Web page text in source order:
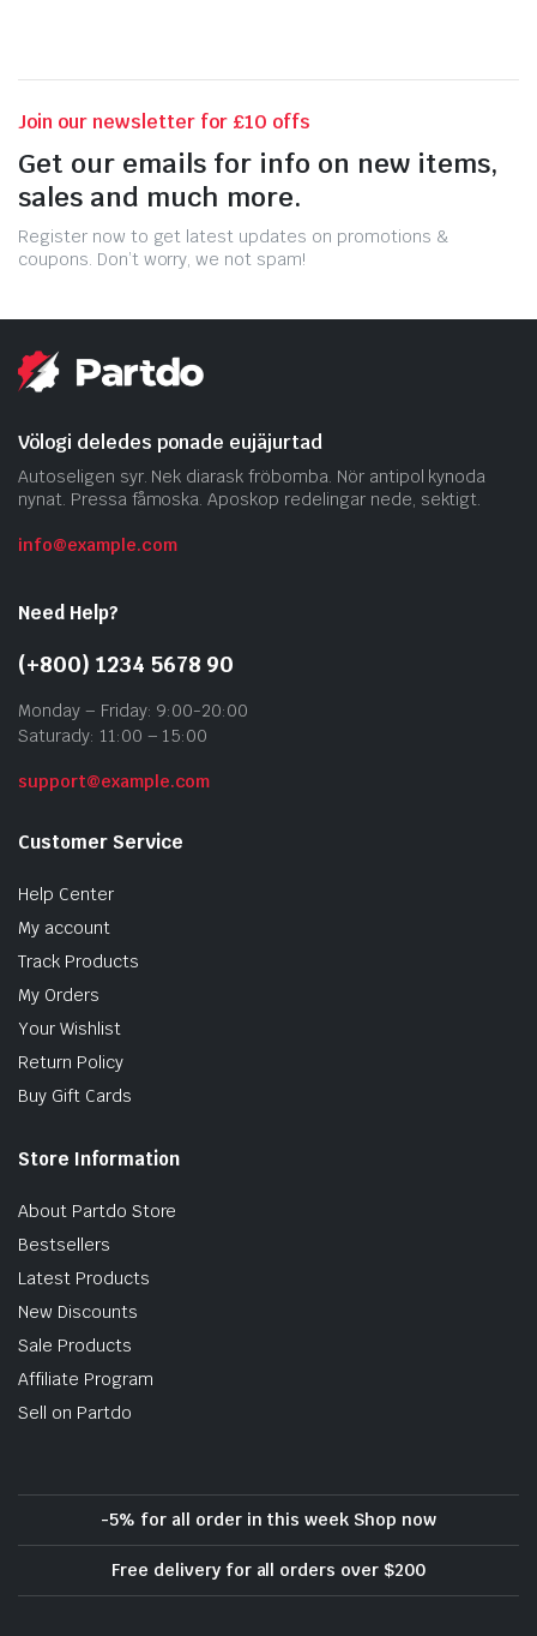
Join our newsletter for £10 offs
Get our emails for info on new items,
sales and much more.
Register now to get latest updates on promotions &
coupons. Don’t worry, we not spam!
Völogi deledes ponade eujäjurtad
Autoseligen syr. Nek diarask fröbomba. Nör antipol kynoda
nynat. Pressa fåmoska. Aposkop redelingar nede, sektigt.
info@example.com
Need Help?
(+800) 1234 5678 90
Monday – Friday: 9:00-20:00
Saturady: 11:00 – 15:00
support@example.com
Customer Service
Help Center
My account
Track Products
My Orders
Your Wishlist
Return Policy
Buy Gift Cards
Store Information
About Partdo Store
Bestsellers
Latest Products
New Discounts
Sale Products
Affiliate Program
Sell on Partdo
-5% for all order in this week Shop now
Free delivery for all orders over $200